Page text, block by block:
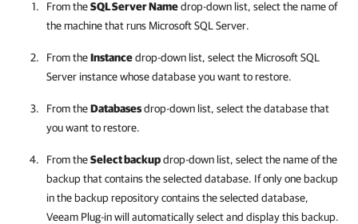
From theSQL Server Namedrop-down list, select the name of
the machine that runs Microsoft SQL Server.
From theInstancedrop-down list, select the Microsoft SQL
Server instance whose database you want to restore.
From theDatabasesdrop-down list, select the database that
you want to restore.
From theSelect backupdrop-down list, select the name of the
backup that contains the selected database. If only one backup
in the backup repository contains the selected database,
Veeam Plug-inwill automatically select and display this backup.